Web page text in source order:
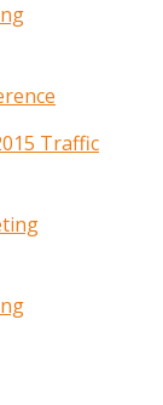
Traffic